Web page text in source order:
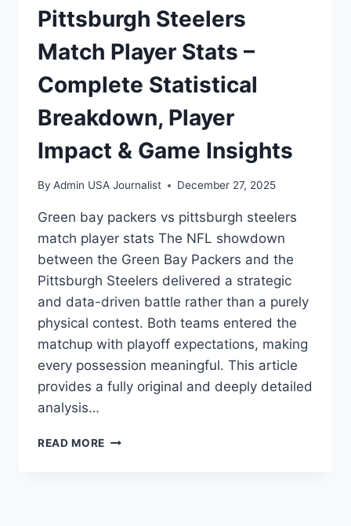
Pittsburgh Steelers
Match Player Stats –
Complete Statistical
Breakdown, Player
Impact & Game Insights
By Admin USA Journalist December 27, 2025
Green bay packers vs pittsburgh steelers
match player stats The NFL showdown
between the Green Bay Packers and the
Pittsburgh Steelers delivered a strategic
and data-driven battle rather than a purely
physical contest. Both teams entered the
matchup with playoff expectations, making
every possession meaningful. This article
provides a fully original and deeply detailed
analysis…
READ MORE GREEN